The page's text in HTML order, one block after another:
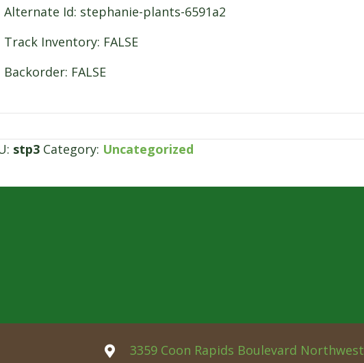
Alternate Id: stephanie-plants-6591a2
Track Inventory: FALSE
Backorder: FALSE
stp3 Category: Uncategorized
3359 Coon Rapids Boulevard Northwest